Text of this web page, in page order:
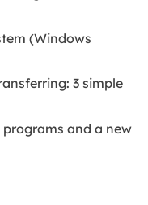
(Windows
3 simple
and a new